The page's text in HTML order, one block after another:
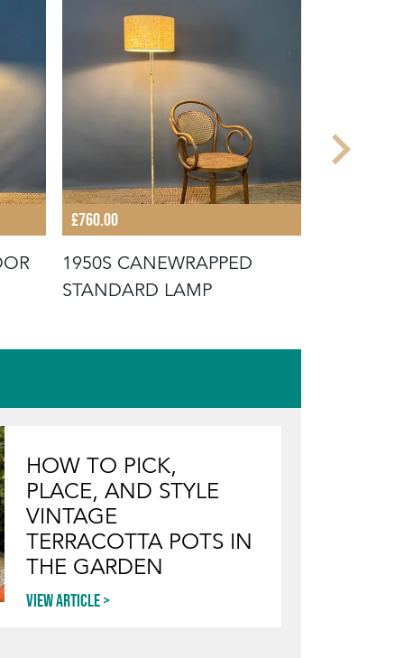
£760.00
1950S CANEWRAPPED
STANDARD LAMP
HOW TO PICK,
PLACE, AND STYLE
VINTAGE
TERRACOTTA POTS IN
THE GARDEN
View article